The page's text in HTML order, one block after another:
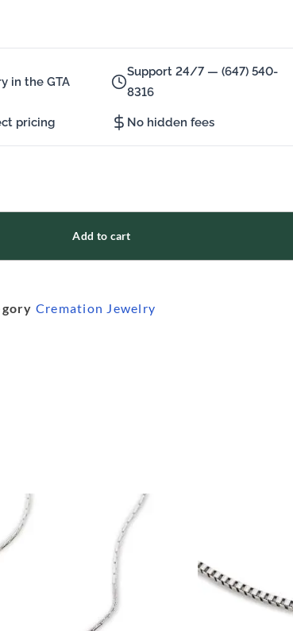
in the GTA
Support 24/7 — (647) 540-
8316
pricing No hidden fees
Add to cart
Cremation Jewelry